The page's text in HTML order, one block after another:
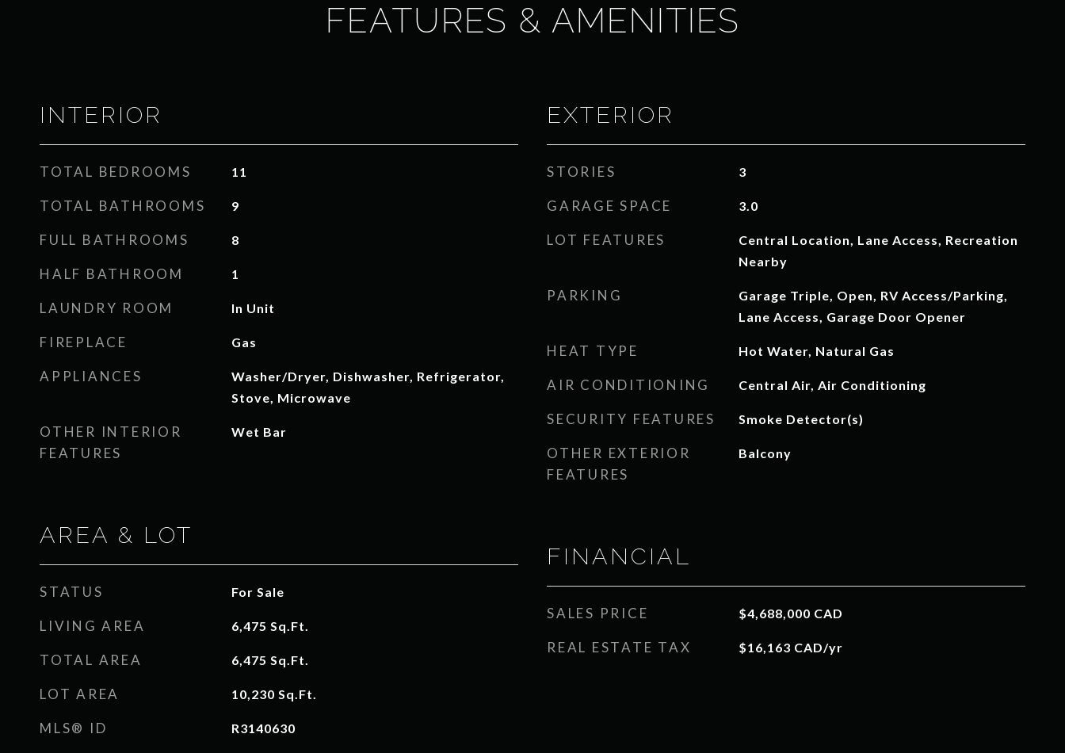
FEATURES & AMENITIES
INTERIOR
TOTAL BEDROOMS 11
TOTAL BATHROOMS 9
FULL BATHROOMS 8
HALF BATHROOM 1
LAUNDRY ROOM In Unit
FIREPLACE Gas
APPLIANCES
Washer/Dryer, Dishwasher, Refrigerator,
Stove, Microwave
OTHER INTERIOR
FEATURES
Wet Bar
AREA & LOT
STATUS For Sale
LIVING AREA 6,475 Sq.Ft.
TOTAL AREA 6,475 Sq.Ft.
LOT AREA 10,230 Sq.Ft.
MLS® ID R3140630
EXTERIOR
STORIES 3
GARAGE SPACE 3.0
LOT FEATURES
Central Location, Lane Access, Recreation
Nearby
PARKING
Garage Triple, Open, RV Access/Parking,
Lane Access, Garage Door Opener
HEAT TYPE Hot Water, Natural Gas
AIR CONDITIONING Central Air, Air Conditioning
SECURITY FEATURES Smoke Detector(s)
OTHER EXTERIOR
FEATURES
Balcony
FINANCIAL
SALES PRICE $4,688,000 CAD
REAL ESTATE TAX $16,163 CAD/yr